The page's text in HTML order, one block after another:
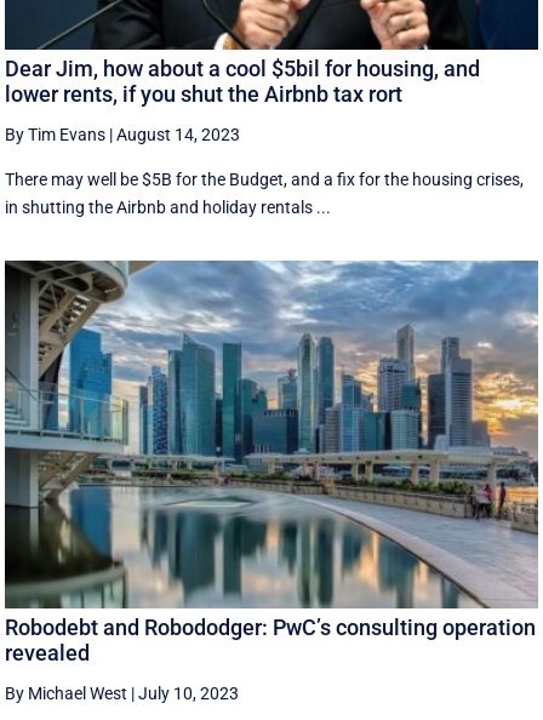
Dear Jim, how about a cool $5bil for housing, and
lower rents, if you shut the Airbnb tax rort
By Tim Evans |August 14, 2023
There may well be $5B for the Budget, and a fix for the housing crises,
in shutting the Airbnb and holiday rentals ...
Robodebt and Robododger: PwC’s consulting operation
revealed
By Michael West |July 10, 2023